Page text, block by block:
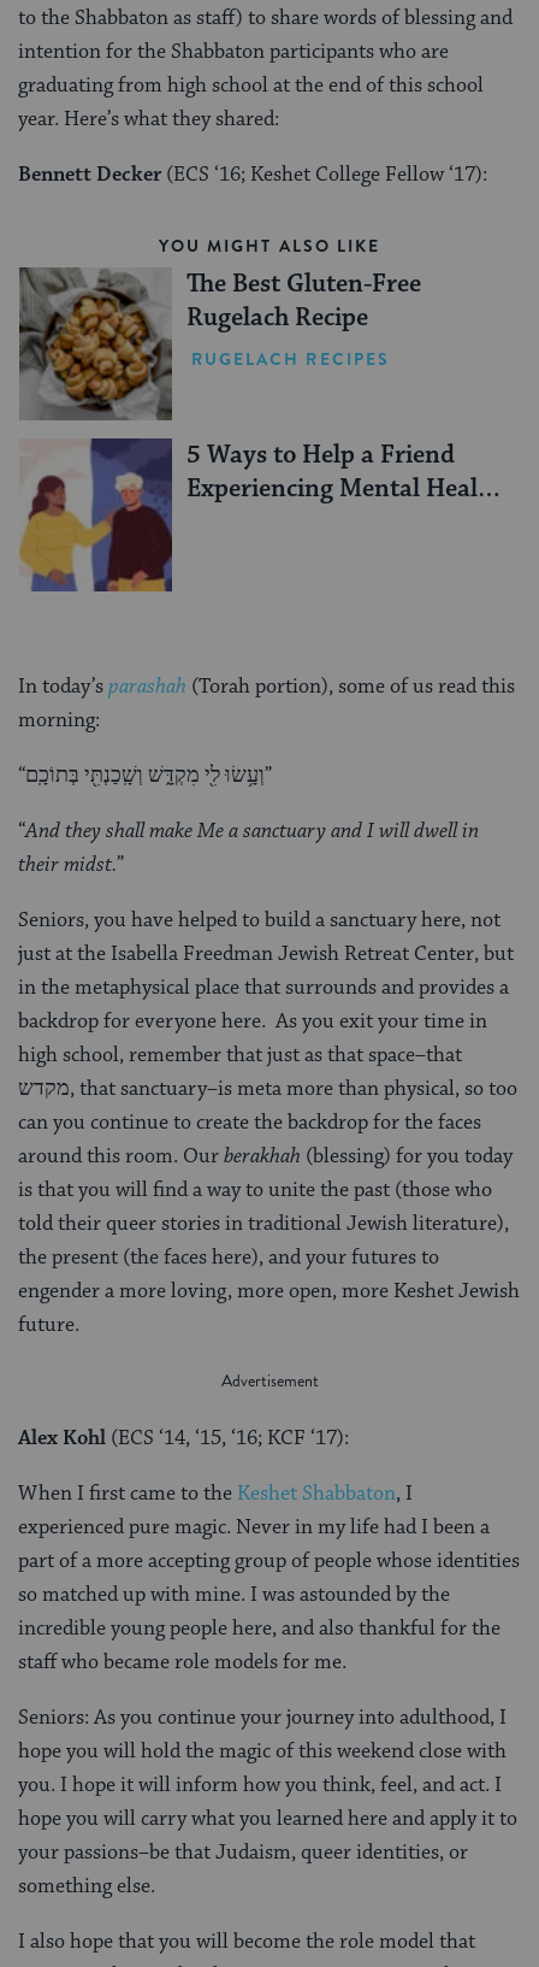
to the Shabbaton as staff) to share words of blessing and
intention for the Shabbaton participants who are
graduating from high school at the end of this school
year. Here’s what they shared:
Bennett Decker (ECS ‘16; Keshet College Fellow ‘17):
YOU MIGHT ALSO LIKE
The Best Gluten-Free
Rugelach Recipe
RUGELACH RECIPES
5 Ways to Help a Friend
Experiencing Mental Health
In today’sparashah (Torah portion), some of us read this
morning:
“וְעָ֥שׂוּ לִ֖י מִקְדָּ֑שׁ וְשָֽׁכַנְתִּ֖י בְּתוֹכָֽם”
“And they shall make Me a sanctuary and I will dwell in
their midst.”
Seniors, you have helped to build a sanctuary here, not
just at the Isabella Freedman Jewish Retreat Center, but
in the metaphysical place that surrounds and provides a
backdrop for everyone here. As you exit your time in
high school, remember that just as that space–that
מקדש, that sanctuary–is meta more than physical, so too
can you continue to create the backdrop for the faces
around this room. Ourberakhah (blessing) for you today
is that you will find a way to unite the past (those who
told their queer stories in traditional Jewish literature),
the present (the faces here), and your futures to
engender a more loving, more open, more Keshet Jewish
future.
Alex Kohl (ECS ‘14, ‘15, ‘16; KCF ‘17):
When I first came to the Keshet Shabbaton, I
experienced pure magic. Never in my life had I been a
part of a more accepting group of people whose identities
so matched up with mine. I was astounded by the
incredible young people here, and also thankful for the
staff who became role models for me.
Seniors: As you continue your journey into adulthood, I
hope you will hold the magic of this weekend close with
you. I hope it will inform how you think, feel, and act. I
hope you will carry what you learned here and apply it to
your passions–be that Judaism, queer identities, or
something else.
I also hope that you will become the role model that